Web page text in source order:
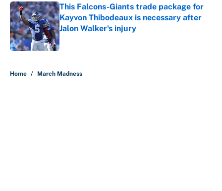
This Falcons-Giants trade package for
Kayvon Thibodeaux is necessary after
Jalon Walker's injury
Published by on Invalid Date
Home / March Madness